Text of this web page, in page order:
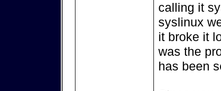
calling it
syslinux
it broke it
was the
has been